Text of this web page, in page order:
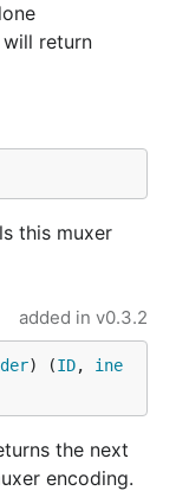
will return
this muxer
added in v0.3.2
) (ID, ine
the next
encoding.